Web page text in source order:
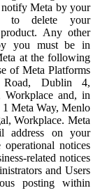
notify Meta by your
to delete your
Any other
you must be in
at the following
of Meta Platforms
Dublin 4,
and, in
1 Meta Way, Menlo
Workplace. Meta
address on your
notices
related notices
and Users
posting within